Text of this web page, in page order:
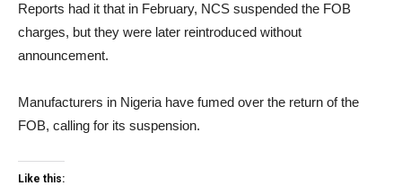
Reports had it that in February, NCS suspended the FOB
charges, but they were later reintroduced without
announcement.
Manufacturers in Nigeria have fumed over the return of the
FOB, calling for its suspension.
Like this: